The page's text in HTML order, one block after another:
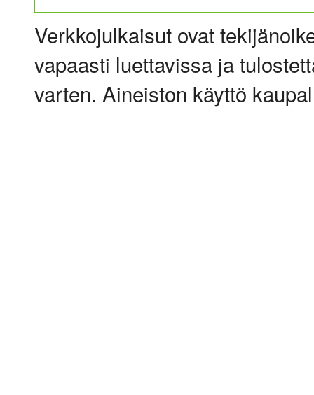
Verkkojulkaisut ovat
vapaasti luettavissa ja
varten. Aineiston käyttö